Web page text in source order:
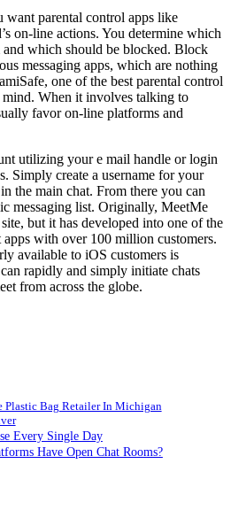
parental control apps like
on-line actions. You determine which
and which should be blocked. Block
messaging apps, which are nothing
one of the best parental control
mind. When it involves talking to
favor on-line platforms and
utilizing your e mail handle or login
Simply create a username for your
the main chat. From there you can
messaging list. Originally, MeetMe
but it has developed into one of the
apps with over 100 million customers.
available to iOS customers is
rapidly and simply initiate chats
from across the globe.
Plastic Bag Retailer In Michigan
Every Single Day
Have Open Chat Rooms?